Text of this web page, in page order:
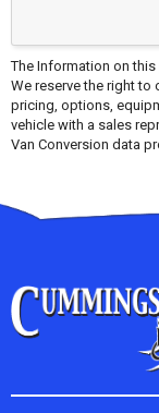
The Information on
We reserve the right
pricing, options,
vehicle with a sales
Van Conversion data